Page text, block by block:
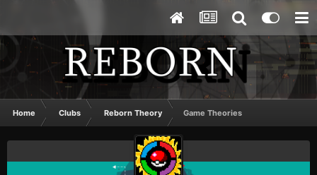
Home Clubs Reborn Theory Game Theories